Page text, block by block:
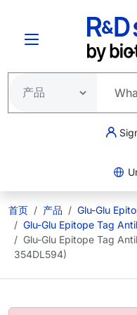
首页 产品
Glu-Glu
Glu-Glu Epitope Tag
Glu-Glu Epitope Tag
354DL594)